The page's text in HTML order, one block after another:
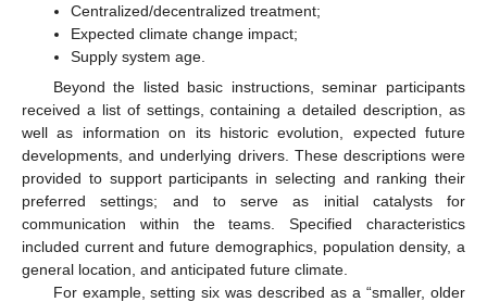
Centralized/decentralized treatment;
Expected climate change impact;
Supply system age.
Beyond the listed basic instructions, seminar participants
received a list of settings, containing a detailed description, as
well as information on its historic evolution, expected future
developments, and underlying drivers. These descriptions were
provided to support participants in selecting and ranking their
preferred settings; and to serve as initial catalysts for
communication within the teams. Specified characteristics
included current and future demographics, population density, a
general location, and anticipated future climate.
For example, setting six was described as a “smaller, older